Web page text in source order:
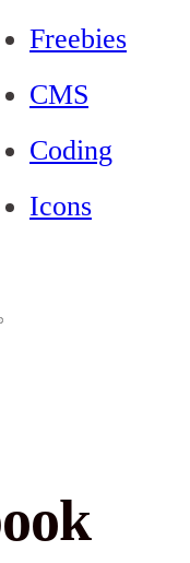
Freebies
CMS
Coding
Icons